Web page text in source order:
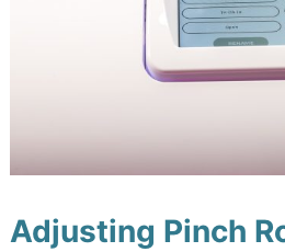
Adjusting Pinch